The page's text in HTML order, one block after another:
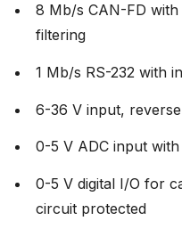
8 Mb/s CAN-FD
filtering
1 Mb/s RS-232 with
6-36 V input,
0-5 V ADC input
0-5 V digital I/O for
circuit protected